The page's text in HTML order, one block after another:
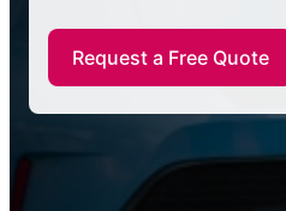
Request a Free Quote